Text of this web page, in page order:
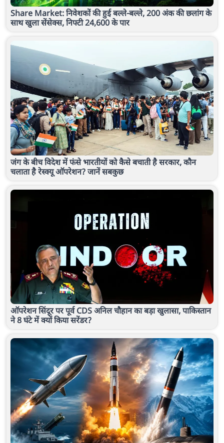
Share Market: निवेशकों की हुई बल्ले-बल्ले, 200 अंक की छलांग के
साथ खुला सेंसेक्स, निफ्टी 24,600 के पार
जंग के बीच विदेश में फंसे भारतीयों को कैसे बचाती है सरकार, कौन
चलाता है रेस्क्यू ऑपरेशन? जानें सबकुछ
ऑपरेशन सिंदूर पर पूर्व CDS अनिल चौहान का बड़ा खुलासा, पाकिस्तान
ने 8 घंटे में क्यों किया सरेंडर?